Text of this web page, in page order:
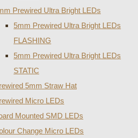
Prewired Ultra Bright LEDs
5mm Prewired Ultra Bright LEDs
FLASHING
5mm Prewired Ultra Bright LEDs
STATIC
5mm Straw Hat
Micro LEDs
Mounted SMD LEDs
Change Micro LEDs